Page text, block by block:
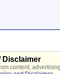
Disclaimer
content,